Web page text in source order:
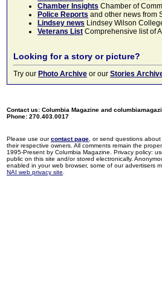
Chamber Insights Chamber of
Police Reports and other news from
Lindsey news Lindsey Wilson
Veterans List Comprehensive list of
Looking for a story or picture?
Try our Photo Archive or our Stories
Contact us: Columbia Magazine and
Phone: 270.403.0017
Please use ourcontact page , or send questions
their respective owners. All comments remain the
1995-Present by Columbia Magazine. Privacy policy:
public on this site and/or stored electronically.
enabled in your web browser, some of our advertisers
NAI web privacy site